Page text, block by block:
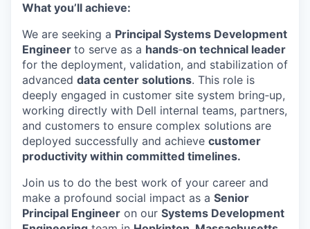
What you’ll achieve:
We are seeking a Principal Systems Development
Engineer to serve as a hands‑on technical leader
for the deployment, validation, and stabilization of
advanced data center solutions. This role is
deeply engaged in customer site system bring‑up,
working directly with Dell internal teams, partners,
and customers to ensure complex solutions are
deployed successfully and achieve customer
productivity within committed timelines.
Join us to do the best work of your career and
make a profound social impact as a Senior
Principal Engineer on our Systems Development